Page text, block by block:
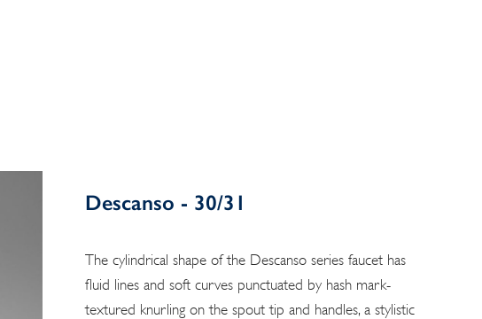
Descanso - 30/31
The cylindrical shape of the Descanso series faucet has
fluid lines and soft curves punctuated by hash mark-
textured knurling on the spout tip and handles, a stylistic